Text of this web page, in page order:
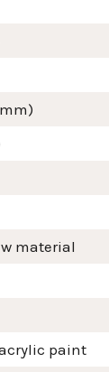
material
paint